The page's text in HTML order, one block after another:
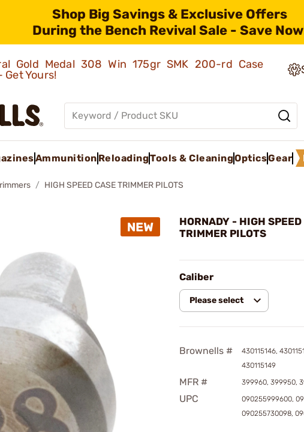
Shop Big Savings & Exclusive Offers
During the Bench Revival Sale - Save
Gold Medal 308 Win 175gr SMK 200-rd Case
Yours!
Ammunition ReloadingTools & CleaningOpticsGear
HIGH SPEED CASE TRIMMER PILOTS
HORNADY - HIGH SPEED
TRIMMER PILOTS
Caliber
Please select
Brownells #
430115146,
430115149
MFR # 399960, 399950,
UPC
090255999600,
090255730098,